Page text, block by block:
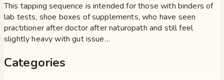
This tapping sequence is intended for those with binders of
lab tests, shoe boxes of supplements, who have seen
practitioner after doctor after naturopath and still feel
slightly heavy with gut issue…
Categories